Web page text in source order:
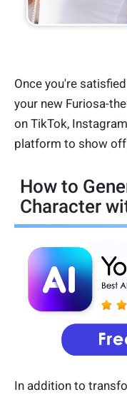
Once you're
your new Furiosa-
on TikTok,
platform to show
How to
Character
In addition to